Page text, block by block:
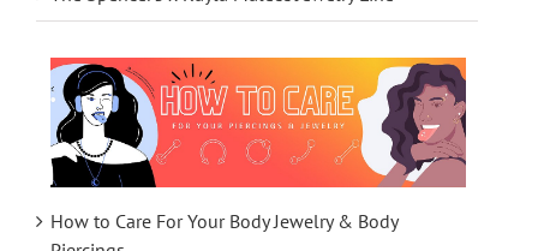
How to Care For Your Body Jewelry & Body